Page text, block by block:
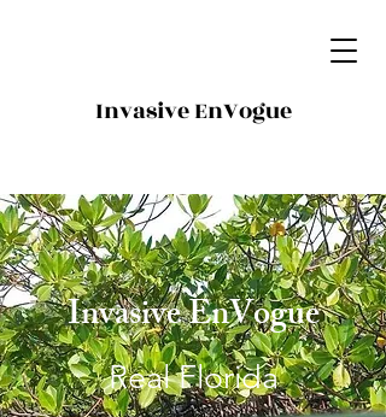
Invasive EnVogue
Invasive EnVogue
Real Florida